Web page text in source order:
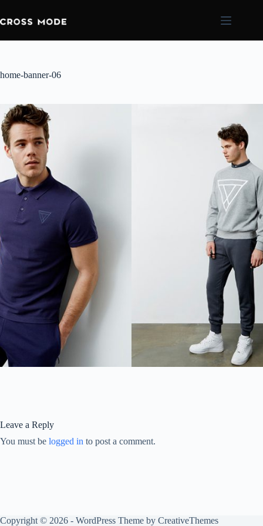
home-banner-06
Leave a Reply
You must be logged in to post a comment.
Copyright © 2026 - WordPress Theme by CreativeThemes